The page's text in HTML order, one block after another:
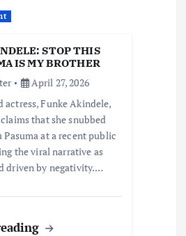
STOP THIS
IS MY BROTHER
April 27, 2026
actress, Funke Akindele,
that she snubbed
Pasuma at a recent public
the viral narrative as
driven by negativity.…